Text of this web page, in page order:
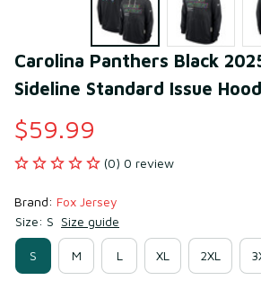
Carolina Panthers Black
Sideline Standard Issue
$59.99
(0) 0 review
Brand: Fox Jersey
Size: S Size guide
S M L XL 2XL